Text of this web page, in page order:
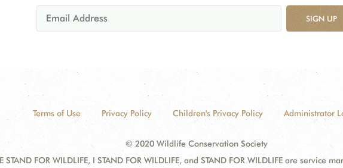
SIGN UP
Terms of Use Privacy Policy Children's Privacy Policy Administrator
© 2020 Wildlife Conservation Society
STAND FOR WILDLIFE, I STAND FOR WILDLIFE, and STAND FOR WILDLIFE are service